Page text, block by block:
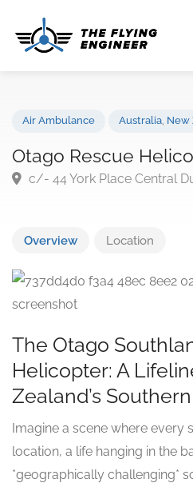
Otago Rescue
Overview Location
The Otago
Helicopter: A
Zealand’s
Imagine a scene where
location, a life hanging in the
*geographically challenging*